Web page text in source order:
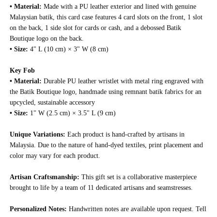
• Material: Made with a PU leather exterior and lined with genuine
Malaysian batik, this card case features 4 card slots on the front, 1 slot
on the back, 1 side slot for cards or cash, and a debossed Batik
Boutique logo on the back.
• Size: 4" L (10 cm) × 3" W (8 cm)
Key Fob
• Material: Durable PU leather wristlet with metal ring engraved with
the Batik Boutique logo, handmade using remnant batik fabrics for an
upcycled, sustainable accessory
• Size: 1" W (2.5 cm) × 3.5" L (9 cm)
Unique Variations: Each product is hand-crafted by artisans in
Malaysia. Due to the nature of hand-dyed textiles, print placement and
color may vary for each product.
Artisan Craftsmanship: This gift set is a collaborative masterpiece
brought to life by a team of 11 dedicated artisans and seamstresses.
Personalized Notes: Handwritten notes are available upon request. Tell